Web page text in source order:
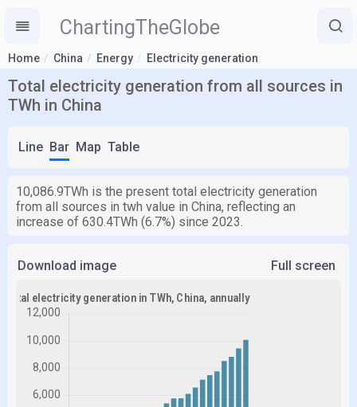
ChartingTheGlobe
Home China Energy Electricity generation
Total electricity generation from all sources in
TWh in China
Line Bar Map Table
10,086.9TWh is the present total electricity generation
from all sources in twh value in China, reflecting an
increase of 630.4TWh (6.7%) since 2023.
Download image Full screen